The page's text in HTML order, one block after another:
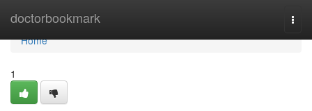
doctorbookmark
Home
Home
1